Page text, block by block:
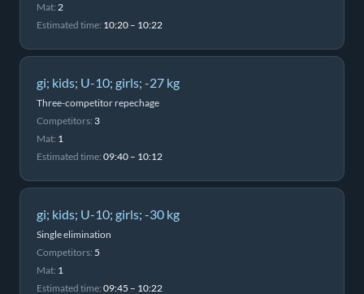
Mat: 2
Estimated time: 10:20 – 10:22
gi; kids; U-10; girls; -27 kg
Three-competitor repechage
Competitors: 3
Mat: 1
Estimated time: 09:40 – 10:12
gi; kids; U-10; girls; -30 kg
Single elimination
Competitors: 5
Mat: 1
Estimated time: 09:45 – 10:22